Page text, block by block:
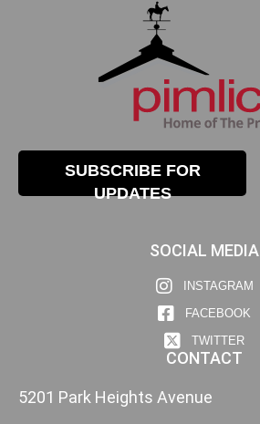
SUBSCRIBE FOR
UPDATES
SOCIAL MEDIA
INSTAGRAM
FACEBOOK
TWITTER
CONTACT
5201 Park Heights Avenue